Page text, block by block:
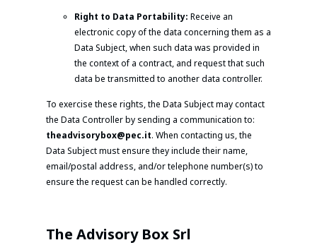
Right to Data Portability: Receive an
electronic copy of the data concerning them as a
Data Subject, when such data was provided in
the context of a contract, and request that such
data be transmitted to another data controller.
To exercise these rights, the Data Subject may contact
the Data Controller by sending a communication to:
theadvisorybox@pec.it. When contacting us, the
Data Subject must ensure they include their name,
email/postal address, and/or telephone number(s) to
ensure the request can be handled correctly.
The Advisory Box Srl